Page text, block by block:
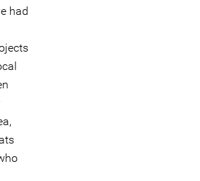
had